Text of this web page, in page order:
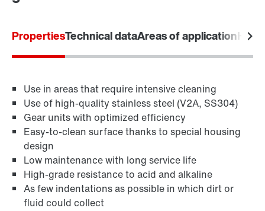
Or get an overview first
Online Support
PropertiesTechnical dataAreas of application
Use in areas that require intensive cleaning
Use of high-quality stainless steel (V2A, SS304)
Gear units with optimized efficiency
Easy-to-clean surface thanks to special housing
design
Low maintenance with long service life
High-grade resistance to acid and alkaline
As few indentations as possible in which dirt or
fluid could collect